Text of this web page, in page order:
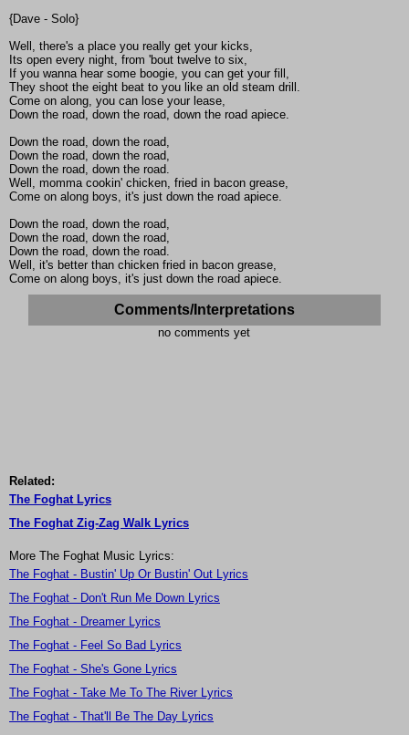
{Dave - Solo}
Well, there's a place you really get your kicks,
Its open every night, from 'bout twelve to six,
If you wanna hear some boogie, you can get your fill,
They shoot the eight beat to you like an old steam drill.
Come on along, you can lose your lease,
Down the road, down the road, down the road apiece.
Down the road, down the road,
Down the road, down the road,
Down the road, down the road.
Well, momma cookin' chicken, fried in bacon grease,
Come on along boys, it's just down the road apiece.
Down the road, down the road,
Down the road, down the road,
Down the road, down the road.
Well, it's better than chicken fried in bacon grease,
Come on along boys, it's just down the road apiece.
Comments/Interpretations
no comments yet
Related:
The Foghat Lyrics
The Foghat Zig-Zag Walk Lyrics
More The Foghat Music Lyrics:
The Foghat - Bustin' Up Or Bustin' Out Lyrics
The Foghat - Don't Run Me Down Lyrics
The Foghat - Dreamer Lyrics
The Foghat - Feel So Bad Lyrics
The Foghat - She's Gone Lyrics
The Foghat - Take Me To The River Lyrics
The Foghat - That'll Be The Day Lyrics